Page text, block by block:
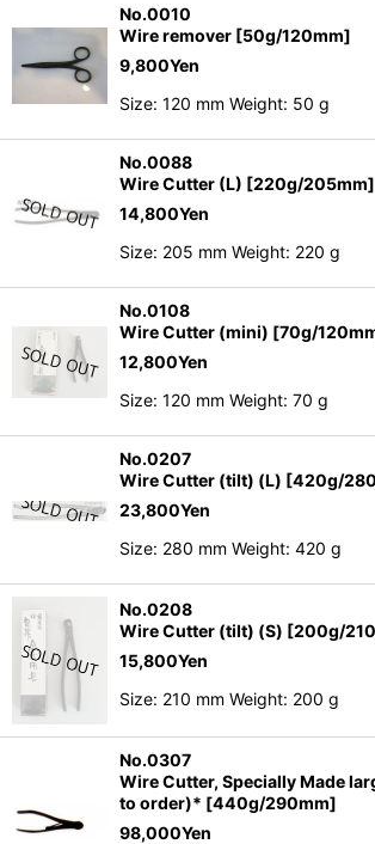
No.0010
Wire remover [50g/120mm]
9,800Yen
Size: 120 mm Weight: 50 g
No.0088
Wire Cutter (L) [220g/205mm]
14,800Yen
Size: 205 mm Weight: 220 g
No.0108
Wire Cutter (mini) [70g/
12,800Yen
Size: 120 mm Weight: 70 g
No.0207
Wire Cutter (tilt) (L) [420g/
23,800Yen
Size: 280 mm Weight: 420 g
No.0208
Wire Cutter (tilt) (S) [200g/
15,800Yen
Size: 210 mm Weight: 200 g
No.0307
Wire Cutter, Specially Made
to order)* [440g/290mm]
98,000Yen